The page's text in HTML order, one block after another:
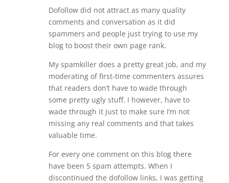
Dofollow did not attract as many quality
comments and conversation as it did
spammers and people just trying to use my
blog to boost their own page rank.
My spamkiller does a pretty great job, and my
moderating of first-time commenters assures
that readers don’t have to wade through
some pretty ugly stuff. I however, have to
wade through it just to make sure I’m not
missing any real comments and that takes
valuable time.
For every one comment on this blog there
have been 5 spam attempts. When I
discontinued the dofollow links, I was getting